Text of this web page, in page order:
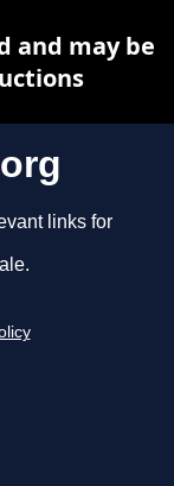
links for
and may be